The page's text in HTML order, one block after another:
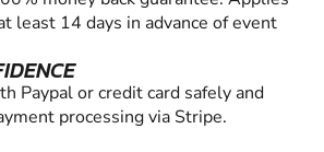
least 14 days in advance of event
Paypal or credit card safely and
processing via Stripe.